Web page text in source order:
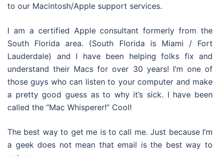
to our Macintosh/Apple support services.
I am a certified Apple consultant formerly from the
South Florida area. (South Florida is Miami / Fort
Lauderdale) and I have been helping folks fix and
understand their Macs for over 30 years! I’m one of
those guys who can listen to your computer and make
a pretty good guess as to why it’s sick. I have been
called the “Mac Whisperer!” Cool!
The best way to get me is to call me. Just because I’m
a geek does not mean that email is the best way to